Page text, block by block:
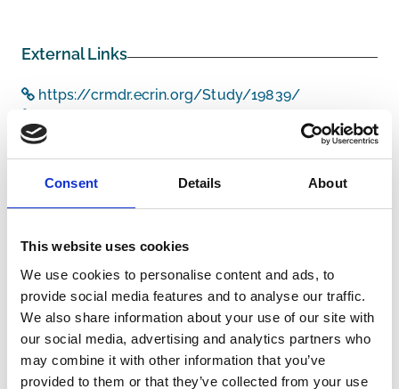
Consent Details About
This website uses cookies
We use cookies to personalise content and ads, to
provide social media features and to analyse our traffic.
We also share information about your use of our site with
our social media, advertising and analytics partners who
may combine it with other information that you’ve
provided to them or that they’ve collected from your use
External Links
https://crmdr.ecrin.org/Study/19839/
Other information
Funders/Sponsors:Netherlands Organisation for
Health Research and
Development
The information was provided with the aid of the study
investigators
If you would like to contact the Principal Investigator